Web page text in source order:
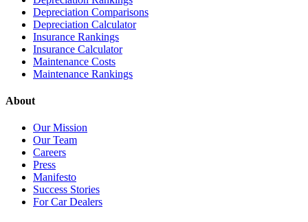
Depreciation Comparisons
Depreciation Calculator
Insurance Rankings
Insurance Calculator
Maintenance Costs
Maintenance Rankings
About
Our Mission
Our Team
Careers
Press
Manifesto
Success Stories
For Car Dealers